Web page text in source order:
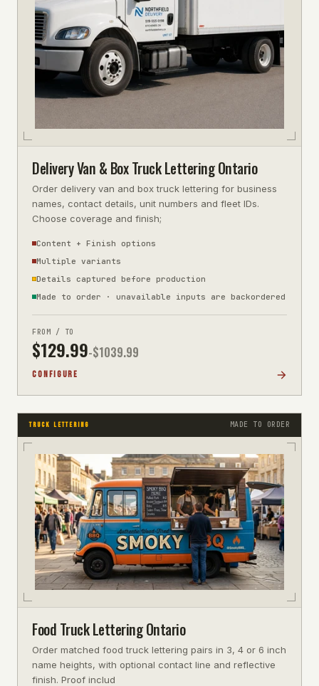
Delivery Van & Box Truck Lettering Ontario
Order delivery van and box truck lettering for business
names, contact details, unit numbers and fleet IDs.
Choose coverage and finish;
Content + Finish options
Multiple variants
Details captured before production
Made to order · unavailable inputs are backordered
FROM / TO
$129.99-$1039.99
CONFIGURE
TRUCK LETTERING MADE TO ORDER
Food Truck Lettering Ontario
Order matched food truck lettering pairs in 3, 4 or 6 inch
name heights, with optional contact line and reflective
finish. Proof includ